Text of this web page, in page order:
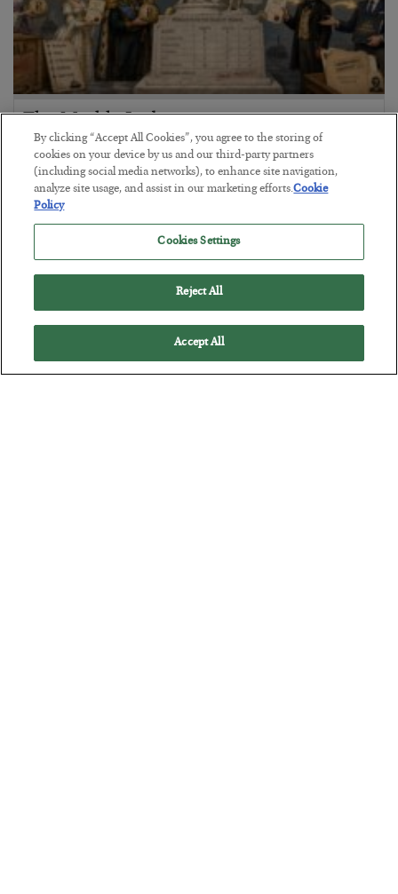
The Marble Ledger
BYSEAN RING
POSTED JULY 30, 2026
By clicking “Accept All Cookies”, you agree to the storing of
cookies on your device by us and our third-party partners
(including social media networks), to enhance site navigation,
analyze site usage, and assist in our marketing efforts.Cookie
Policy
Cookies Settings
Reject All
Accept All